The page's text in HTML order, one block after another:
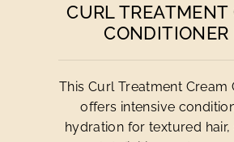
CURL TREATMENT
CONDITIONER
This Curl Treatment Cream
offers intensive
hydration for textured hair,